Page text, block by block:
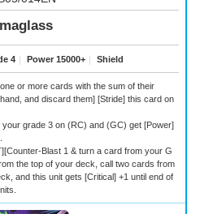
4 ｜ Power 15000+ ｜ Shield
or more cards with the sum of their
and discard them] [Stride] this card on
grade 3 on (RC) and (GC) get [Power]
Blast 1 & turn a card from your G
the top of your deck, call two cards from
and this unit gets [Critical] +1 until end of